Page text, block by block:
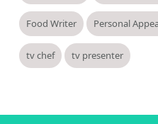
Food Writer Personal
tv chef tv presenter